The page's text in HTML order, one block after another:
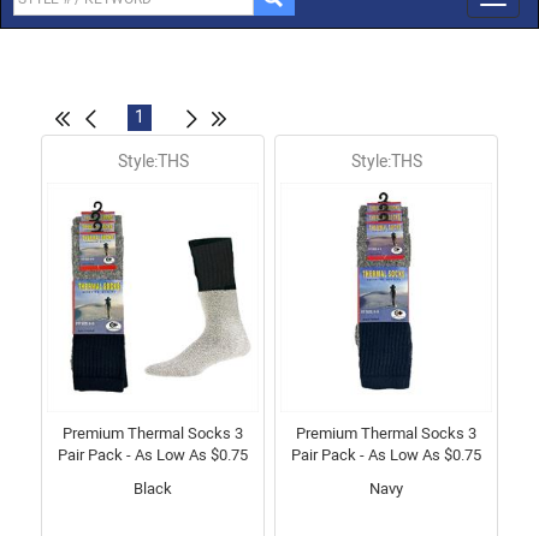
1
Style:THS
Premium Thermal Socks 3
Pair Pack - As Low As $0.75
Black
Style:THS
Premium Thermal Socks 3
Pair Pack - As Low As $0.75
Navy